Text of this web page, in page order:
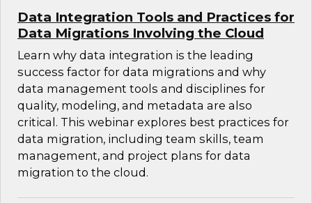
Data Integration Tools and Practices for
Data Migrations Involving the Cloud
Learn why data integration is the leading
success factor for data migrations and why
data management tools and disciplines for
quality, modeling, and metadata are also
critical. This webinar explores best practices for
data migration, including team skills, team
management, and project plans for data
migration to the cloud.